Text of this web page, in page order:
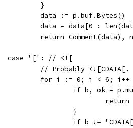
			}
			data := p.buf.Bytes()
data = data[0 :
return Comment(data),
		case '[': // <![
			// Probably <![CDATA[.
for i := 0; i < 6; i++
if b, ok =
				}
if b !=